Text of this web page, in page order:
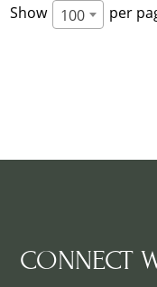
Show 100 per
CONNECT